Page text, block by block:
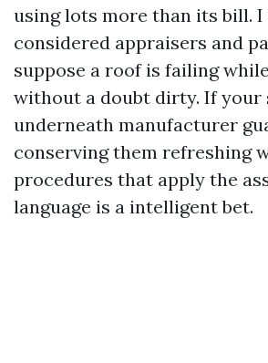
using lots more than its bill. I
considered appraisers and
suppose a roof is failing
without a doubt dirty. If your
underneath manufacturer
conserving them refreshing
procedures that apply the
language is a intelligent bet.